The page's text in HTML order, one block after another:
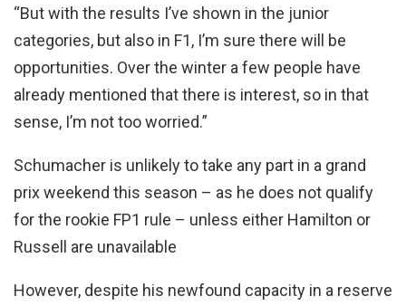
“But with the results I’ve shown in the junior
categories, but also in F1, I’m sure there will be
opportunities. Over the winter a few people have
already mentioned that there is interest, so in that
sense, I’m not too worried.”
Schumacher is unlikely to take any part in a grand
prix weekend this season – as he does not qualify
for the rookie FP1 rule – unless either Hamilton or
Russell are unavailable
However, despite his newfound capacity in a reserve